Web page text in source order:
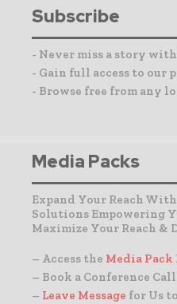
Subscribe
- Never miss a story
- Gain full access to our
- Browse free from any
Media Packs
Expand Your Reach
Solutions Empowering
Maximize Your Reach &
– Access the Media Pack
– Book a Conference Call
– Leave Message for Us